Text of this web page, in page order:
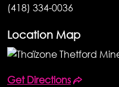
(418) 334-0036
Location Map
Get Directions